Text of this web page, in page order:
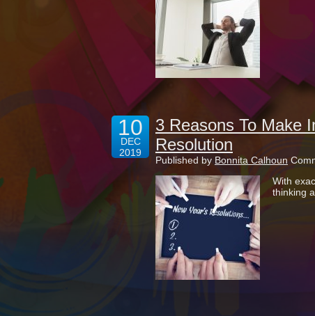
10
DEC
2019
3 Reasons To Make
Resolution
Published by Bonnita Calhoun
With
thinking